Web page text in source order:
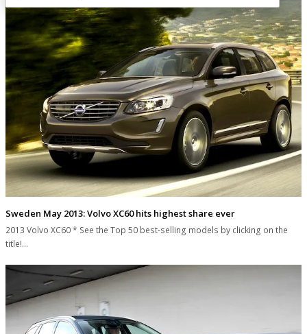
Sweden May 2013: Volvo XC60 hits highest share ever
2013 Volvo XC60 * See the Top 50 best-selling models by clicking on the
title!…